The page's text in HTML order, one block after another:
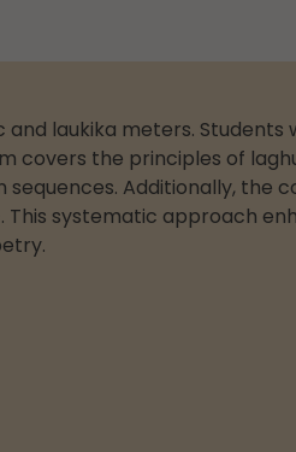
laukika meters.
the principles of
Additionally, the
systematic approach